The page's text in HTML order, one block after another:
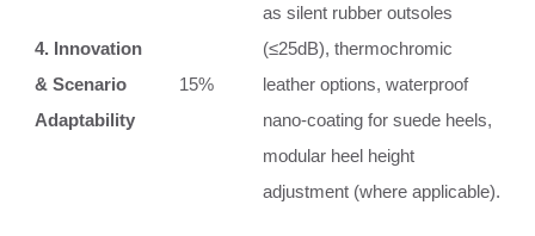
4. Innovation
& Scenario
Adaptability
15%
as silent rubber outsoles
(≤25dB), thermochromic
leather options, waterproof
nano‑coating for suede heels,
modular heel height
adjustment (where applicable).